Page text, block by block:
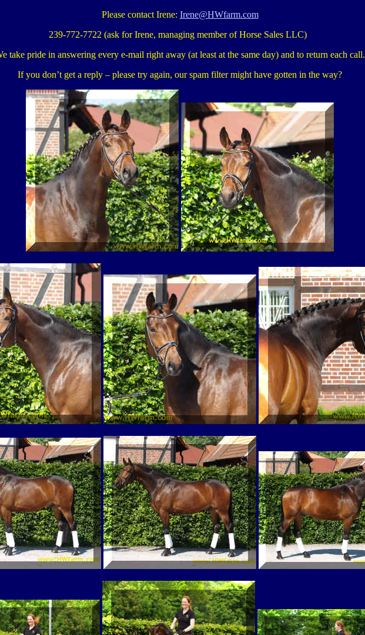
Please contact Irene: Irene@HWfarm.com
239-772-7722 (ask for Irene, managing member of Horse Sales LLC)
take pride in answering every e-mail right away (at least at the same day) and to return each call.
If you don’t get a reply – please try again, our spam filter might have gotten in the way?